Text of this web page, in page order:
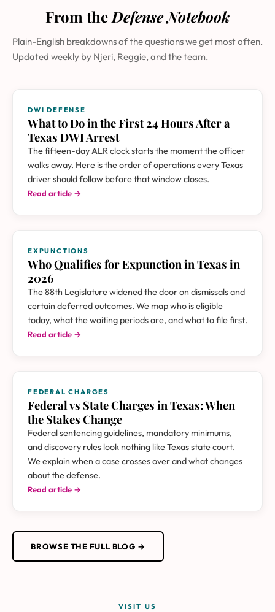
From theDefense Notebook
Plain-English breakdowns of the questions we get most often.
Updated weekly by Njeri, Reggie, and the team.
DWI DEFENSE
What to Do in the First 24 Hours After a
Texas DWI Arrest
The fifteen-day ALR clock starts the moment the officer
walks away. Here is the order of operations every Texas
driver should follow before that window closes.
Read article →
EXPUNCTIONS
Who Qualifies for Expunction in Texas in
2026
The 88th Legislature widened the door on dismissals and
certain deferred outcomes. We map who is eligible
today, what the waiting periods are, and what to file first.
Read article →
FEDERAL CHARGES
Federal vs State Charges in Texas: When
the Stakes Change
Federal sentencing guidelines, mandatory minimums,
and discovery rules look nothing like Texas state court.
We explain when a case crosses over and what changes
about the defense.
Read article →
BROWSE THE FULL BLOG →
VISIT US